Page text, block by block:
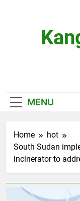
MENU
Home
hot
South Sudan
incinerator to